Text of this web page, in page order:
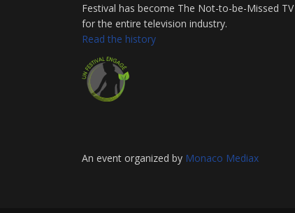
Festival has become The Not-to-be-Missed
for the entire television industry.
Read the history
An event organized by Monaco Mediax